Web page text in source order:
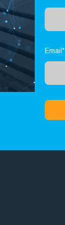
Email*